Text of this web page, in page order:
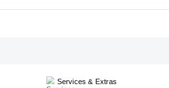
Services & Extras